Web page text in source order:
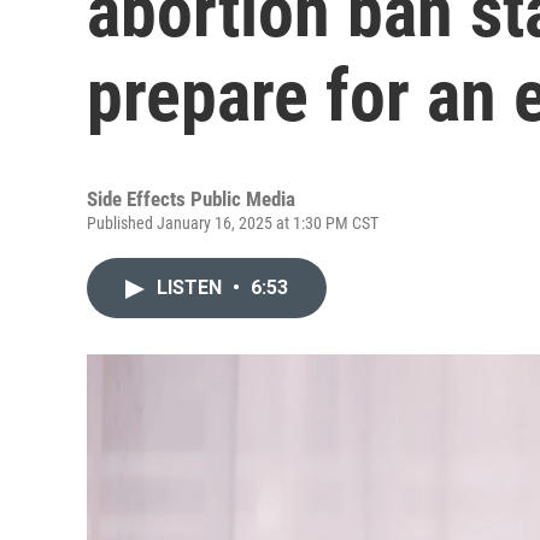
prepare for an
Side Effects Public Media
Published January 16, 2025 at 1:30 PM CST
LISTEN • 6:53